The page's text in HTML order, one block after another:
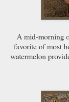
A mid-morning
favorite of most
watermelon